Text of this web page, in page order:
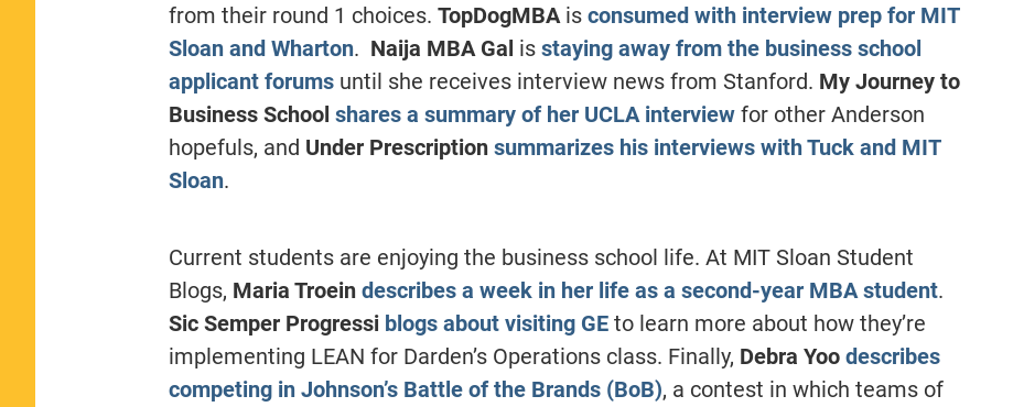
from their round 1 choices. TopDogMBAis consumed with interview prep for MIT
Sloan and Wharton. Naija MBA Gal is staying away from the business school
applicant forumsuntil she receives interview news from Stanford. My Journey to
Business School shares a summary of her UCLA interviewfor other Anderson
hopefuls, and Under Prescription summarizes his interviews with Tuck and MIT
Sloan.
Current students are enjoying the business school life. At MIT Sloan Student
Blogs, Maria Troein describes a week in her life as a second-year MBA student.
Sic Semper Progressi blogs about visiting GEto learn more about how they’re
implementing LEAN for Darden’s Operations class. Finally, Debra Yoo describes
competing in Johnson’s Battle of the Brands (BoB), a contest in which teams of